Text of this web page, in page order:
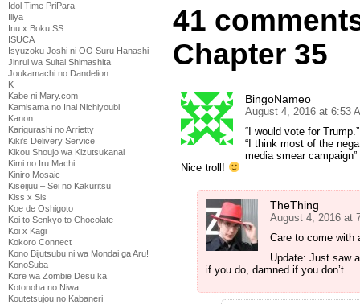
Idol Time PriPara
Illya
Inu x Boku SS
ISUCA
Isyuzoku Joshi ni OO Suru Hanashi
Jinrui wa Suitai Shimashita
Joukamachi no Dandelion
K
Kabe ni Mary.com
Kamisama no Inai Nichiyoubi
Kanon
Karigurashi no Arrietty
Kiki's Delivery Service
Kikou Shoujo wa Kizutsukanai
Kimi no Iru Machi
Kiniro Mosaic
Kiseijuu – Sei no Kakuritsu
Kiss x Sis
Koe de Oshigoto
Koi to Senkyo to Chocolate
Koi x Kagi
Kokoro Connect
Kono Bijutsubu ni wa Mondai ga Aru!
KonoSuba
Kore wa Zombie Desu ka
Kotonoha no Niwa
Koutetsujou no Kabaneri
41
Chapter 35
BingoNameo
August 4, 2016 at 6:53
“I would vote for
“I think most of the
media smear
Nice troll!
TheThing
August 4, 2016 at
Care to come with
Update: Just saw
if you do, damned if you don’t.